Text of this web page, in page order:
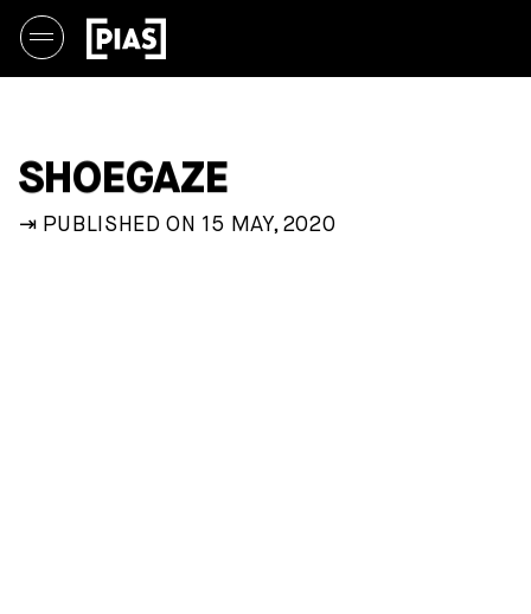
SHOEGAZE
⇥ PUBLISHED ON 15 MAY, 2020